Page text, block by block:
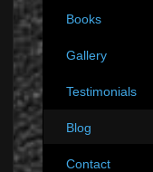
Books
Gallery
Testimonials
Blog
Contact